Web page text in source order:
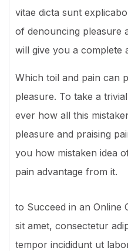
vitae dicta sunt
of denouncing pleasure
will give you a complete
Which toil and pain can
pleasure. To take a
ever how all this
pleasure and praising
you how mistaken idea
pain advantage from it.
to Succeed in an Online
sit amet, consectetur
tempor incididunt ut